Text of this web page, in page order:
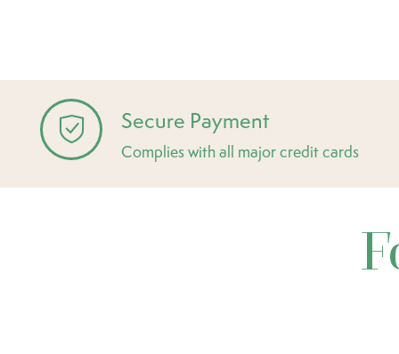
Secure Payment
Complies with all major credit cards